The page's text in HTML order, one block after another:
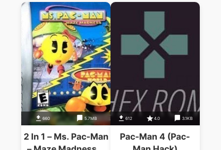
660 5.7MB
2 In 1 – Ms. Pac-Man
612 4.0 3.1KB
Pac-Man 4 (Pac-